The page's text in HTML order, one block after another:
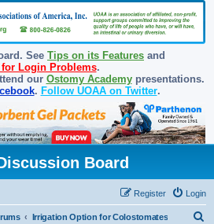
See Tips on its Features and
for Login Problems.
our Ostomy Academypresentations.
. Follow UOAA on Twitter.
Board
Login
Register
Irrigation Option for Colostomates